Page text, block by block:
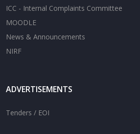
ICC - Internal Complaints Committee
MOODLE
News & Announcements
NIRF
ADVERTISEMENTS
Tenders / EOI